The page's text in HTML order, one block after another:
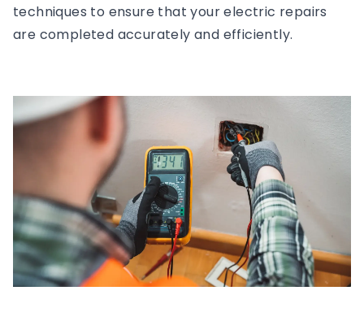
techniques to ensure that your electric repairs
are completed accurately and efficiently.